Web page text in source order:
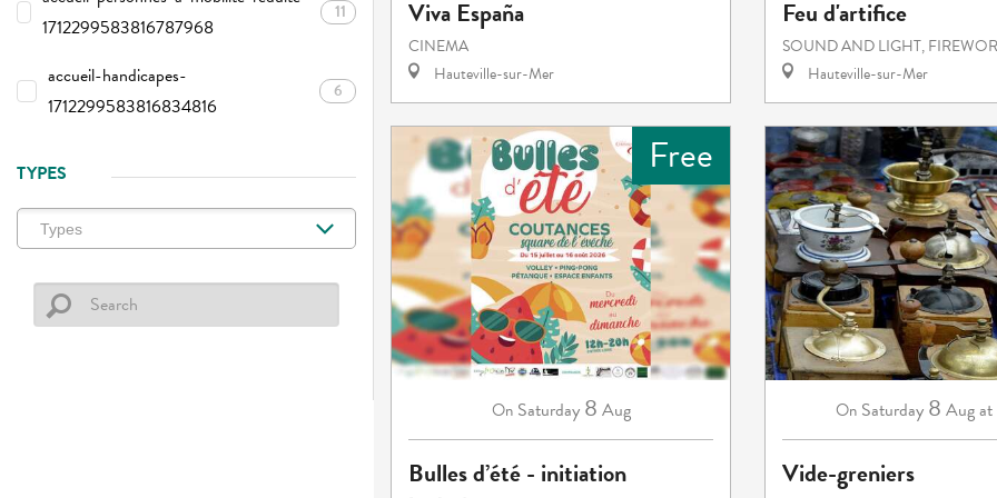
1712299583816787968
11
accueil-handicapes-
1712299583816834816
6
TYPES
Viva España
CINEMA
Hauteville-sur-Mer
Feu d'artifice
SOUND AND LIGHT,
Hauteville-sur-Mer
Free
On Saturday 8 Aug
Bulles d’été - initiation
On Saturday 8 Aug
Vide-greniers